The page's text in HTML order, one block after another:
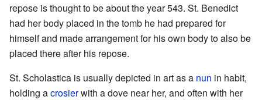
repose is thought to be about the year 543. St. Benedict
had her body placed in the tomb he had prepared for
himself and made arrangement for his own body to also be
placed there after his repose.
St. Scholastica is usually depicted in art as a nun in habit,
holding acrosierwith a dove near her, and often with her